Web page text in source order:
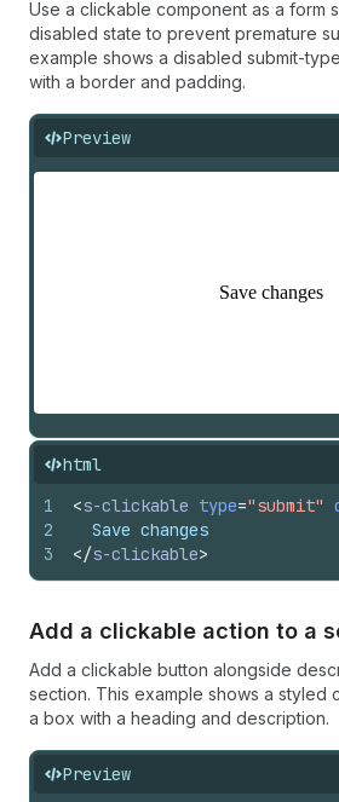
Use a clickable component as a form
disabled state to prevent premature
example shows a disabled submit-
with a border and padding.
Preview
html
1
2
3
<s-clickable type="submit"
  Save changes
</s-clickable>
Add a clickable action to a
Add a clickable button alongside
section. This example shows a styled
a box with a heading and description.
Preview